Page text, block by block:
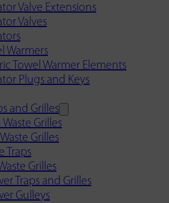
Valve Extensions
Valves
Warmers
Towel Warmer Elements
Plugs and Keys
and Grilles
Waste Grilles
Grilles
Traps
Grilles
Traps and Grilles
Gulleys